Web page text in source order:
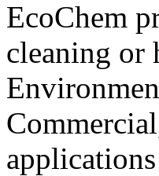
EcoChem
cleaning or
applications